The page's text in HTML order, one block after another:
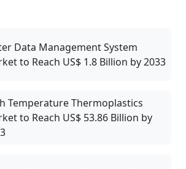
Data Management System
to Reach US$ 1.8 Billion by 2033
Temperature Thermoplastics
to Reach US$ 53.86 Billion by